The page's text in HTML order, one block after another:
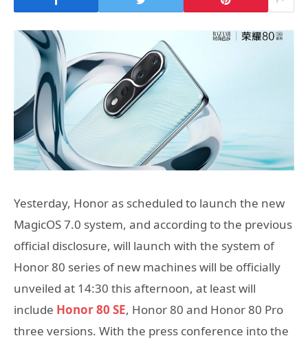
Yesterday, Honor as scheduled to launch the new
MagicOS 7.0 system, and according to the previous
official disclosure, will launch with the system of
Honor 80 series of new machines will be officially
unveiled at 14:30 this afternoon, at least will
include Honor 80 SE, Honor 80 and Honor 80 Pro
three versions. With the press conference into the